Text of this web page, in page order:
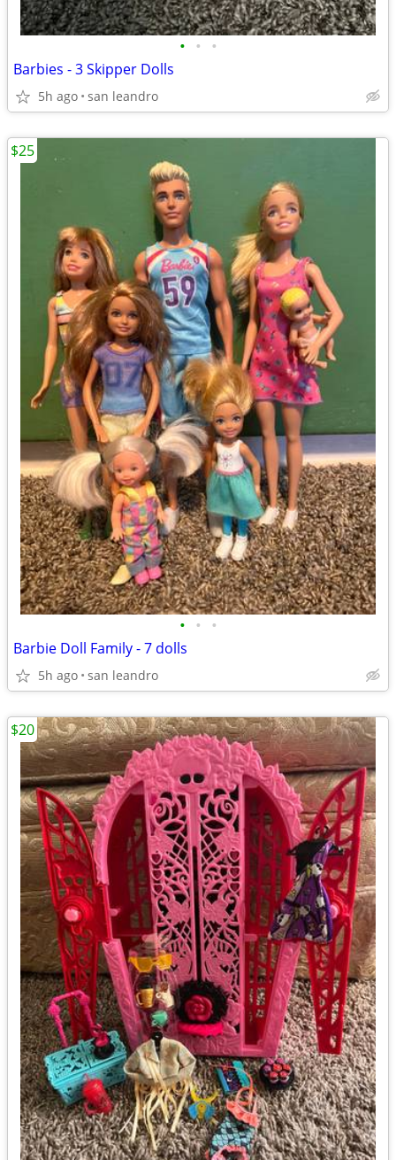
• • •
Barbies - 3 Skipper Dolls
5h ago san leandro
• • •
Barbie Doll Family - 7 dolls
5h ago san leandro
$25
$20